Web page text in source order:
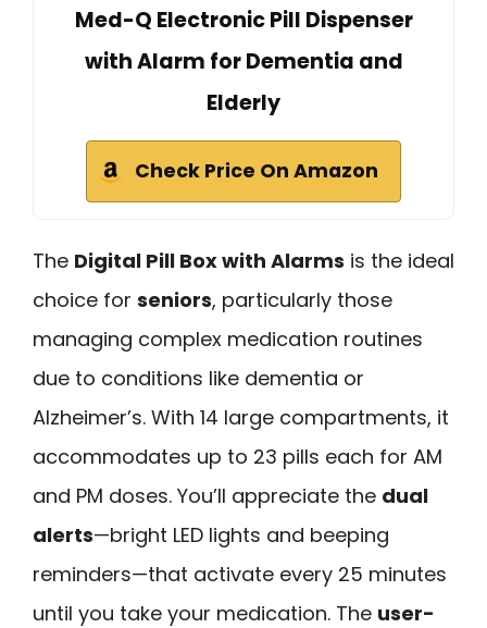
Med-Q Electronic Pill Dispenser
with Alarm for Dementia and
Elderly
Check Price On Amazon
The Digital Pill Box with Alarms is the ideal
choice for seniors, particularly those
managing complex medication routines
due to conditions like dementia or
Alzheimer’s. With 14 large compartments, it
accommodates up to 23 pills each for AM
and PM doses. You’ll appreciate the dual
alerts—bright LED lights and beeping
reminders—that activate every 25 minutes
until you take your medication. The user-